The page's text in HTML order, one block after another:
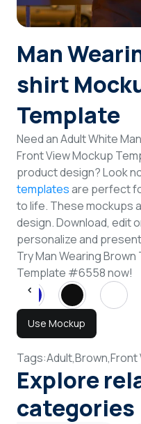
Man
shirt
Template
Need an Adult White
Front View Mockup
product design? Look
templatesare perfect
to life. These mockups
design. Download, edit
personalize and
Try Man Wearing
Template #6558 now!
Use Mockup
Tags:Adult,Brown,Front
Explore
categories